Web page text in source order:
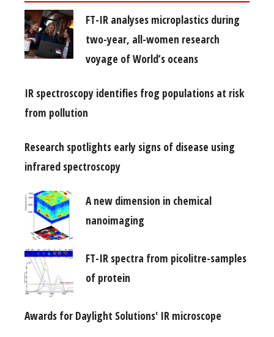
FT-IR analyses microplastics during
two-year, all-women research
voyage of World’s oceans
IR spectroscopy identifies frog populations at risk
from pollution
Research spotlights early signs of disease using
infrared spectroscopy
A new dimension in chemical
nanoimaging
FT-IR spectra from picolitre-samples
of protein
Awards for Daylight Solutions' IR microscope